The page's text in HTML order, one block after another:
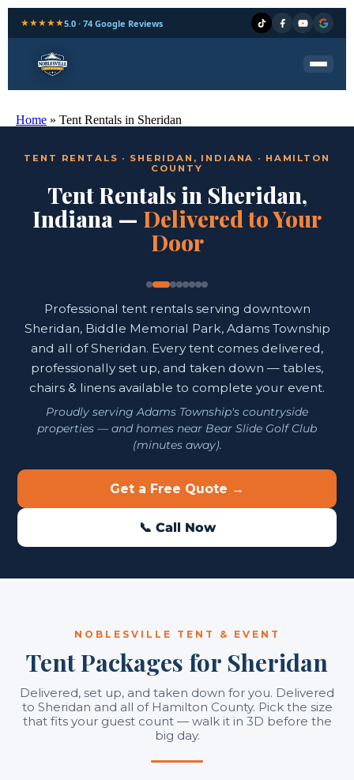
★★★★★5.0 · 74 Google Reviews
Home » Tent Rentals in Sheridan
TENT RENTALS · SHERIDAN, INDIANA · HAMILTON
COUNTY
Tent Rentals in Sheridan,
Indiana — Delivered to Your
Door
Professional tent rentals serving downtown
Sheridan, Biddle Memorial Park, Adams Township
and all of Sheridan. Every tent comes delivered,
professionally set up, and taken down — tables,
chairs & linens available to complete your event.
Proudly serving Adams Township's countryside
properties — and homes near Bear Slide Golf Club
(minutes away).
Get a Free Quote →
📞 Call Now
NOBLESVILLE TENT & EVENT
Tent Packages for Sheridan
Delivered, set up, and taken down for you. Delivered
to Sheridan and all of Hamilton County. Pick the size
that fits your guest count — walk it in 3D before the
big day.